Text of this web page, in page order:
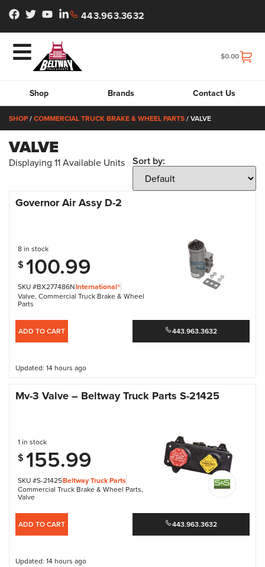
443.963.3632
$0.00
Shop Brands Contact Us
SHOP/COMMERCIAL TRUCK BRAKE & WHEEL PARTS/ VALVE
VALVE
Displaying 11Available Units Sort by:
Governor Air Assy D-2
SKU #BX277486NInternational®
Valve, Commercial Truck Brake & Wheel
Parts
8 in stock
$ 100.99
ADD TO CART 443.963.3632
Updated: 14 hours ago
Mv-3 Valve – Beltway Truck Parts S-21425
SKU #S-21425Beltway Truck Parts
Commercial Truck Brake & Wheel Parts,
Valve
1 in stock
$ 155.99
ADD TO CART 443.963.3632
Updated: 14 hours ago